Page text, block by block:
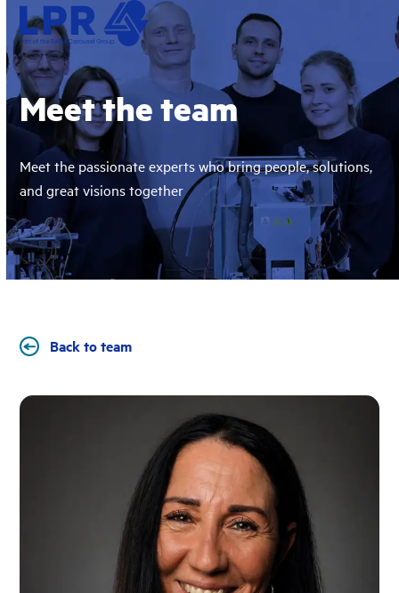
Skip
content
Open
mobile
menu
Close
mobile
menu
Meet the team
Meet the passionate experts who bring people, solutions,
and great visions together
Back to team